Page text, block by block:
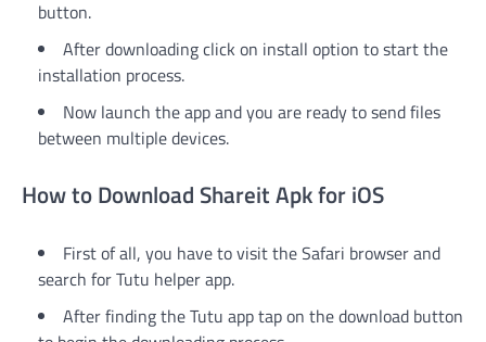
button.
After downloading click on install option to start the
installation process.
Now launch the app and you are ready to send files
between multiple devices.
How to Download Shareit Apk for iOS
First of all, you have to visit the Safari browser and
search for Tutu helper app.
After finding the Tutu app tap on the download button